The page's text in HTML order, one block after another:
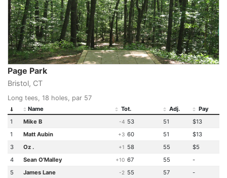
Page Park
Bristol, CT
Long tees, 18 holes, par 57
Name Tot. Adj.
Pay
1
Mike B -4 53 51
$13
1
Matt Aubin +3 60 51
$13
3
Oz . +1 58 55
$5
4
Sean O'Malley +10 67 55
-
5
James Lane -2 55 57
-